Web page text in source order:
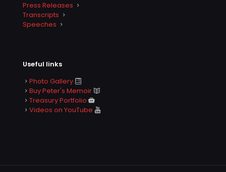
Press Releases
Transcripts
Speeches
Useful links
Photo Gallery
Buy Peter's Memoir
Treasury Portfolio
Videos on YouTube